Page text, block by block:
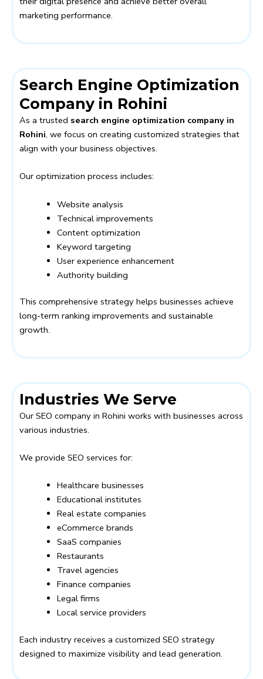
marketing performance.
Search Engine Optimization
Company in Rohini
As a trusted search engine optimization company in
Rohini, we focus on creating customized strategies that
align with your business objectives.
Our optimization process includes:
Website analysis
Technical improvements
Content optimization
Keyword targeting
User experience enhancement
Authority building
This comprehensive strategy helps businesses achieve
long-term ranking improvements and sustainable
growth.
Industries We Serve
Our SEO company in Rohini works with businesses across
various industries.
We provide SEO services for:
Healthcare businesses
Educational institutes
Real estate companies
eCommerce brands
SaaS companies
Restaurants
Travel agencies
Finance companies
Legal firms
Local service providers
Each industry receives a customized SEO strategy
designed to maximize visibility and lead generation.